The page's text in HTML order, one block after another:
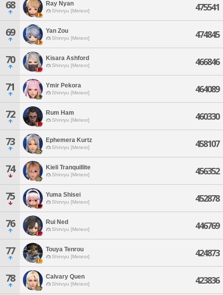
68 Ray Nyan
Shinryu [Meteor] 475541
69 Yan Zou
Shinryu [Meteor] 474845
70 Kisara Ashford
Shinryu [Meteor] 466846
71 Ymir Pekora
Shinryu [Meteor] 464089
72 Rum Ham
Shinryu [Meteor] 460330
73 Ephemera Kurtz
Shinryu [Meteor] 458107
74 Kieli Tranquillite
Shinryu [Meteor] 456352
75 Yuma Shisei
Shinryu [Meteor] 452878
76 Rui Ned
Shinryu [Meteor] 446769
77 Touya Tenrou
Shinryu [Meteor] 424873
78 Calvary Quen
Shinryu [Meteor] 423836